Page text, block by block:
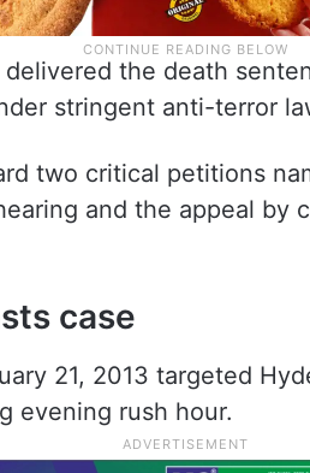
the death
stringent anti-terror
two critical petitions
and the appeal by
case
21, 2013 targeted
evening rush hour.